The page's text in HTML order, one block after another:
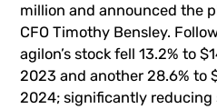
million and announced the
CFO Timothy Bensley.
agilon’s stock fell 13.2% to
2023 and another 28.6% to
2024; significantly reducing